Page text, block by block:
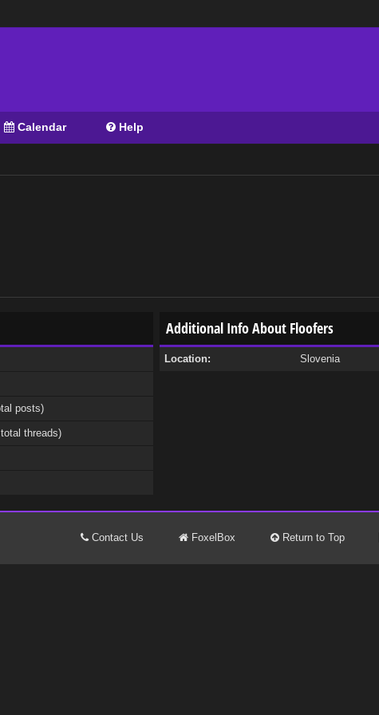
Calendar Help
posts)
threads)
Additional Info About Floofers
Location: Slovenia
Contact Us FoxelBox Return to Top